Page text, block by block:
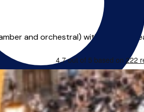
and orchestral) with a love of